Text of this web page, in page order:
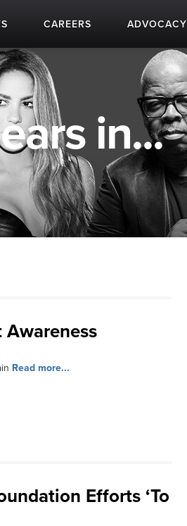
CAREERS ADVOCACY
in...
Awareness
Read more...
Efforts ‘To